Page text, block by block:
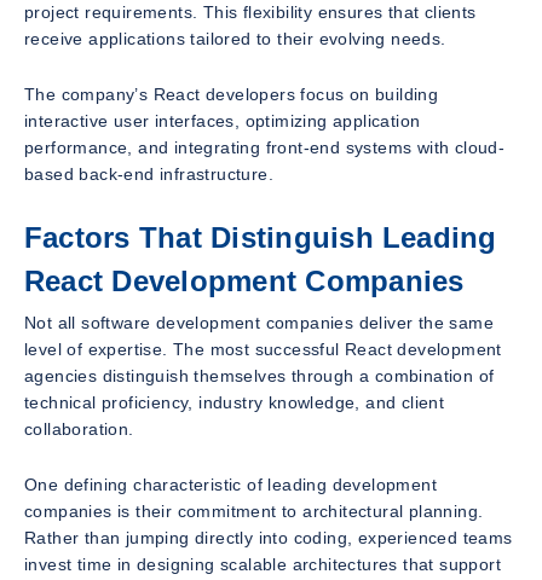
project requirements. This flexibility ensures that clients
receive applications tailored to their evolving needs.
The company’s React developers focus on building
interactive user interfaces, optimizing application
performance, and integrating front-end systems with cloud-
based back-end infrastructure.
Factors That Distinguish Leading
React Development Companies
Not all software development companies deliver the same
level of expertise. The most successful React development
agencies distinguish themselves through a combination of
technical proficiency, industry knowledge, and client
collaboration.
One defining characteristic of leading development
companies is their commitment to architectural planning.
Rather than jumping directly into coding, experienced teams
invest time in designing scalable architectures that support